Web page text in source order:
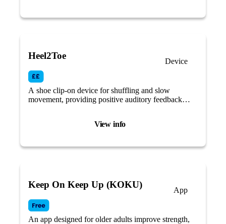
View info
Heel2Toe
Device
A shoe clip-on device for shuffling and slow
movement, providing positive auditory feedback
Keep On Keep Up (KOKU)
App
An app designed for older adults improve strength,